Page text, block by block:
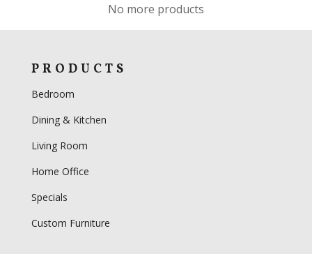
No more products
PRODUCTS
Bedroom
Dining & Kitchen
Living Room
Home Office
Specials
Custom Furniture